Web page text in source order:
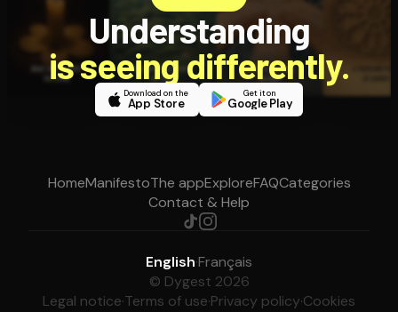
Understanding
is seeing differently.
Download on the
App Store
Get it on
Google Play
HomeManifestoThe appExploreFAQCategories
Contact & Help
English·Français
© Dygest 2026
Legal notice·Terms of use·Privacy policy·Cookies